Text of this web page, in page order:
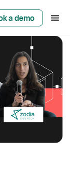
a demo